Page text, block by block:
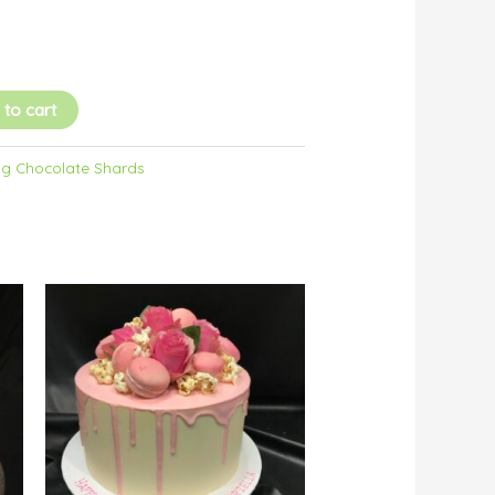
to cart
Chocolate Shards